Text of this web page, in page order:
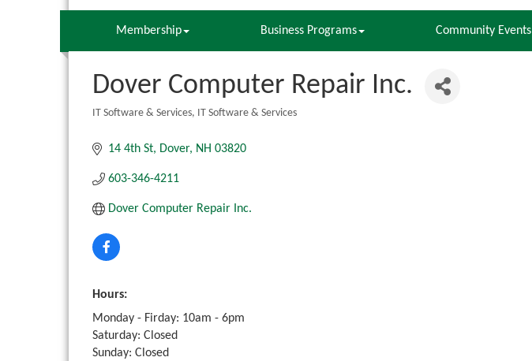
Membership Business Programs Community Events
Dover Computer Repair Inc.
IT Software & Services IT Software & Services
14 4th St Dover NH 03820
603-346-4211
Dover Computer Repair Inc.
Hours:
Monday - Firday: 10am - 6pm
Saturday: Closed
Sunday: Closed